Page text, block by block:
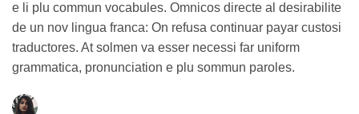
e li plu commun vocabules. Omnicos directe al desirabilite
de un nov lingua franca: On refusa continuar payar custosi
traductores. At solmen va esser necessi far uniform
grammatica, pronunciation e plu sommun paroles.